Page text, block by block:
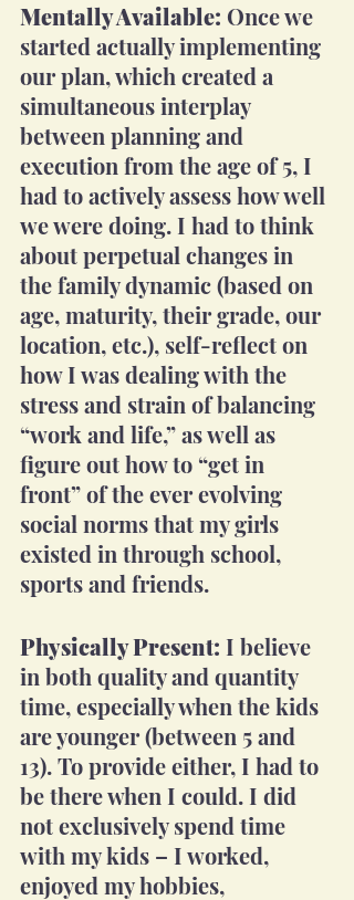
Mentally Available: Once we
started actually implementing
our plan, which created a
simultaneous interplay
between planning and
execution from the age of 5, I
had to actively assess how well
we were doing. I had to think
about perpetual changes in
the family dynamic (based on
age, maturity, their grade, our
location, etc.), self-reflect on
how I was dealing with the
stress and strain of balancing
“work and life,” as well as
figure out how to “get in
front” of the ever evolving
social norms that my girls
existed in through school,
sports and friends.
Physically Present: I believe
in both quality and quantity
time, especially when the kids
are younger (between 5 and
13). To provide either, I had to
be there when I could. I did
not exclusively spend time
with my kids – I worked,
enjoyed my hobbies,